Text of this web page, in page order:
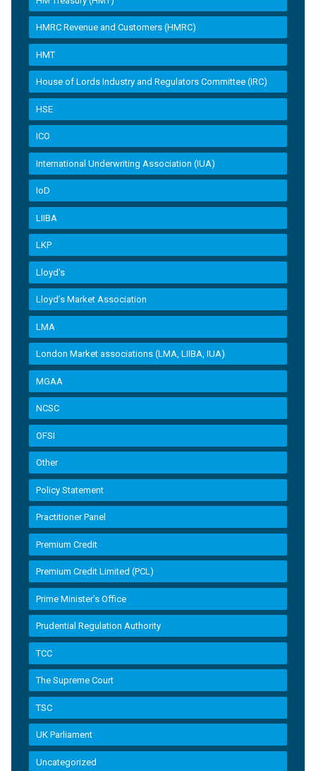
HMRC Revenue and Customers (HMRC)
HMT
House of Lords Industry and Regulators Committee (IRC)
HSE
ICO
International Underwriting Association (IUA)
IoD
LIIBA
LKP
Lloyd's
Lloyd’s Market Association
LMA
London Market associations (LMA, LIIBA, IUA)
MGAA
NCSC
OFSI
Other
Policy Statement
Practitioner Panel
Premium Credit
Premium Credit Limited (PCL)
Prime Minister’s Office
Prudential Regulation Authority
TCC
The Supreme Court
TSC
UK Parliament
Uncategorized